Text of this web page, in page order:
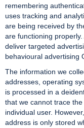
remembering
uses tracking and
are being received by
are functioning
deliver targeted
behavioural advertising
The information we
addresses, operating
is processed in a
that we cannot trace
individual user.
address is only stored